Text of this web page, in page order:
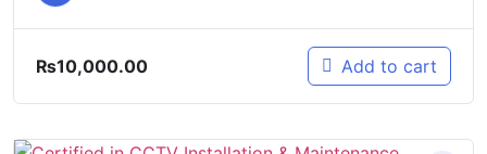
₨10,000.00 Add to cart